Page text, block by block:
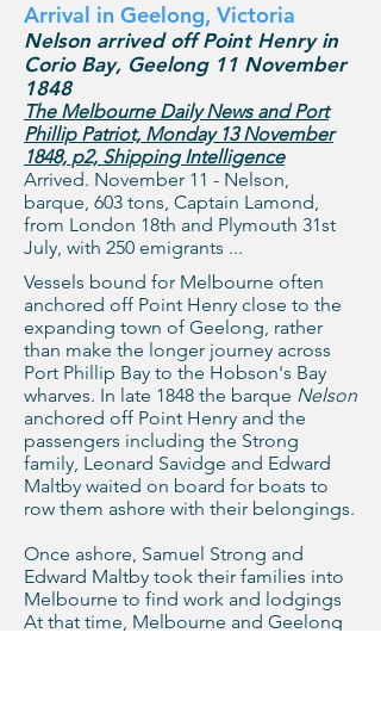
Arrival in Geelong, Victoria
Nelson arrived off Point Henry in
Corio Bay, Geelong 11 November
1848
The Melbourne Daily News and Port
Phillip Patriot, Monday 13 November
1848, p2, Shipping Intelligence
Arrived. November 11 - Nelson,
barque, 603 tons, Captain Lamond,
from London 18th and Plymouth 31st
July, with 250 emigrants ...
Vessels bound for Melbourne often
anchored off Point Henry close to the
expanding town of Geelong, rather
than make the longer journey across
Port Phillip Bay to the Hobson's Bay
wharves. In late 1848 the barque Nelson
anchored off Point Henry and the
passengers including the Strong
family, Leonard Savidge and Edward
Maltby waited on board for boats to
row them ashore with their belongings.
Once ashore, Samuel Strong and
Edward Maltby took their families into
Melbourne to find work and lodgings
At that time, Melbourne and Geelong